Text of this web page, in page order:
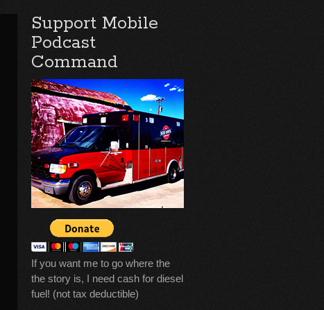
Support Mobile
Podcast
Command
If you want me to go where the
the story is, I need cash for diesel
fuel! (not tax deductible)